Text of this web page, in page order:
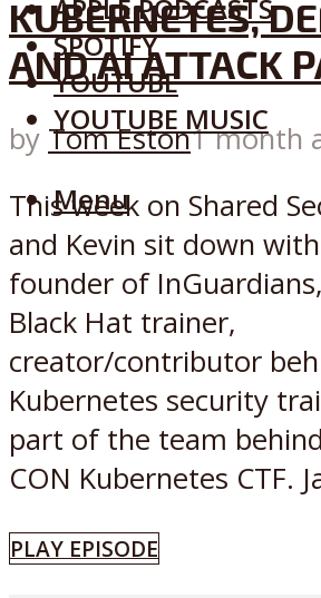
APPLE PODCASTS
SPOTIFY
YOUTUBE
YOUTUBE MUSIC
Menu
KUBERNETES,
AND AI ATTACK
by Tom Eston1 month
This week on Shared
and Kevin sit down
founder of
Black Hat trainer,
creator/contributor
Kubernetes security
part of the team
CON Kubernetes CTF.
PLAY EPISODE